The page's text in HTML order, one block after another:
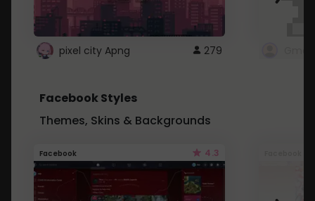
pixel city Apng 279
Facebook Styles
Themes, Skins & Backgrounds
Facebook 4.3